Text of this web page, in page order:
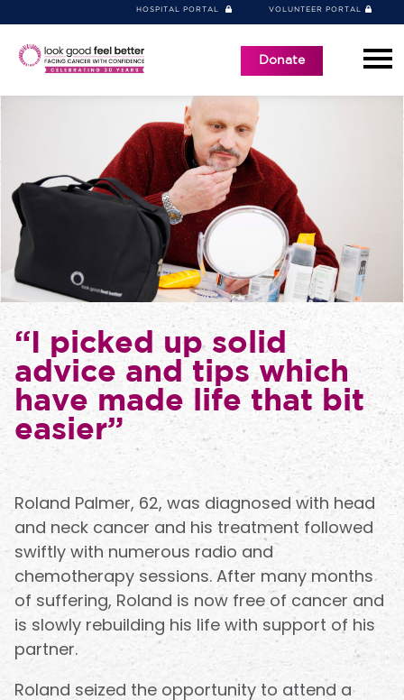
Donate
HOSPITAL PORTAL VOLUNTEER PORTAL
“I picked up solid
advice and tips which
have made life that bit
easier”
Roland Palmer, 62, was diagnosed with head
and neck cancer and his treatment followed
swiftly with numerous radio and
chemotherapy sessions. After many months
of suffering, Roland is now free of cancer and
is slowly rebuilding his life with support of his
partner.
Roland seized the opportunity to attend a